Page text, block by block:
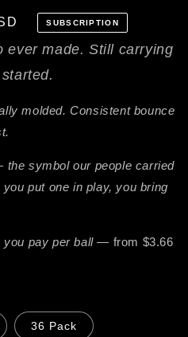
SUBSCRIPTION
ever made. Still carrying
molded. Consistent bounce
symbol our people carried
put one in play, you bring
you pay per ball — from $3.66
36 Pack